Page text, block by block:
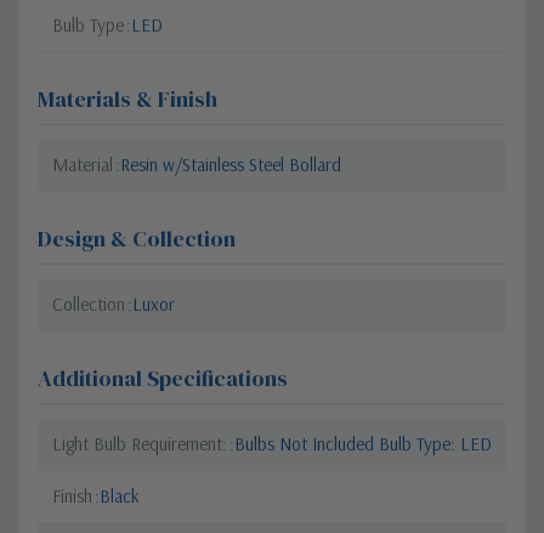
Bulb Type LED
Materials & Finish
Material Resin w/Stainless Steel Bollard
Design & Collection
Collection Luxor
Additional Specifications
Light Bulb Requirement: Bulbs Not Included Bulb Type: LED
Finish Black